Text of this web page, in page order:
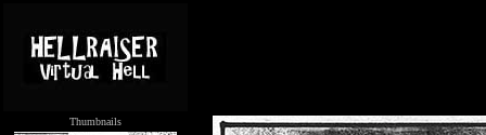
Thumbnails